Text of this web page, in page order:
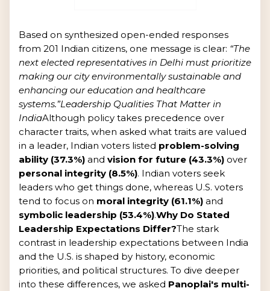
Based on synthesized open-ended responses
from 201 Indian citizens, one message is clear: “The
next elected representatives in Delhi must prioritize
making our city environmentally sustainable and
enhancing our education and healthcare
systems.”Leadership Qualities That Matter in
IndiaAlthough policy takes precedence over
character traits, when asked what traits are valued
in a leader, Indian voters listed problem-solving
ability (37.3%) and vision for future (43.3%) over
personal integrity (8.5%). Indian voters seek
leaders who get things done, whereas U.S. voters
tend to focus on moral integrity (61.1%) and
symbolic leadership (53.4%).Why Do Stated
Leadership Expectations Differ?The stark
contrast in leadership expectations between India
and the U.S. is shaped by history, economic
priorities, and political structures. To dive deeper
into these differences, we asked Panoplai's multi-